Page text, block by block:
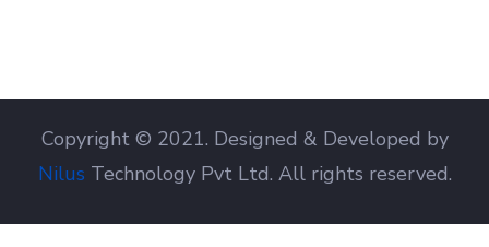
Copyright © 2021. Designed & Developed by
Nilus Technology Pvt Ltd. All rights reserved.